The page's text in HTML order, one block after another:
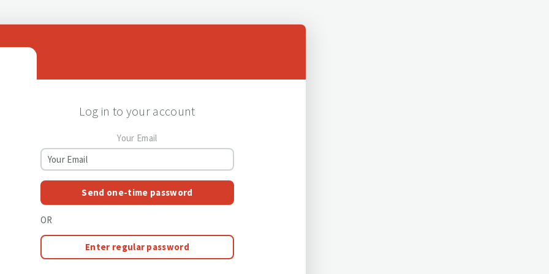
Log in to your account
Your Email
Send one-time password
OR
Enter regular password